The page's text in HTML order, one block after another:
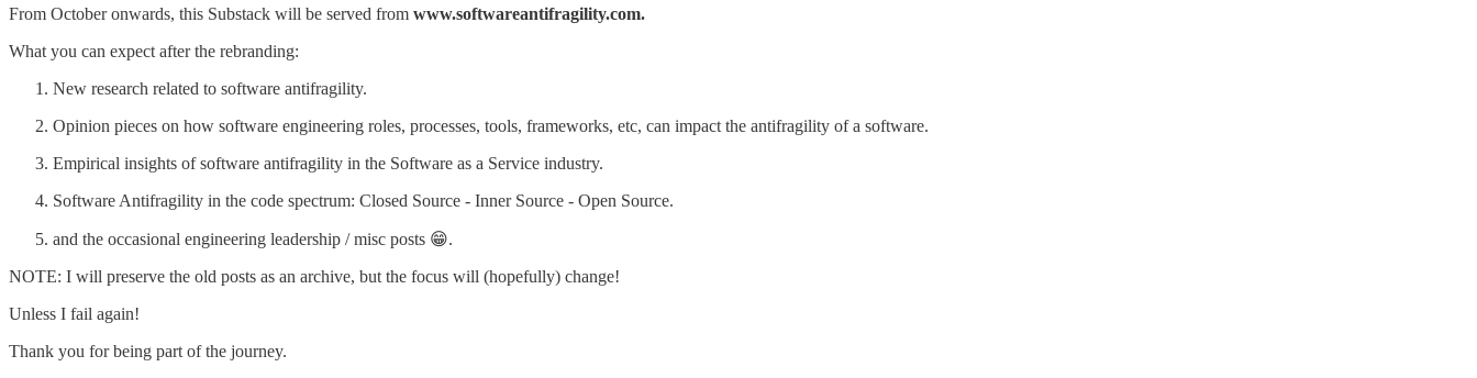
From October onwards, this Substack will be served from www.softwareantifragility.com.
What you can expect after the rebranding:
New research related to software antifragility.
Opinion pieces on how software engineering roles, processes, tools, frameworks, etc, can impact the antifragility of a software.
Empirical insights of software antifragility in the Software as a Service industry.
Software Antifragility in the code spectrum: Closed Source - Inner Source - Open Source.
and the occasional engineering leadership / misc posts 😁.
NOTE: I will preserve the old posts as an archive, but the focus will (hopefully) change!
Unless I fail again!
Thank you for being part of the journey.